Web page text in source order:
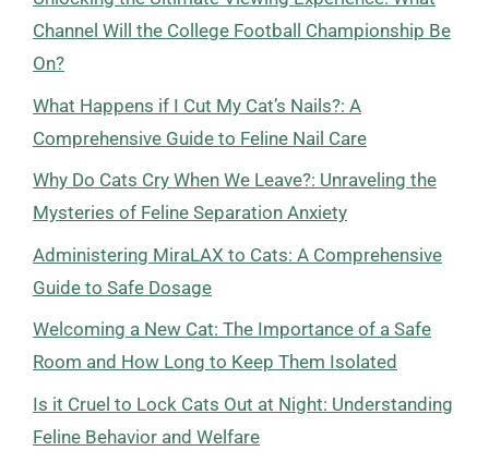
Channel Will the College Football Championship Be
On?
What Happens if I Cut My Cat’s Nails?: A
Comprehensive Guide to Feline Nail Care
Why Do Cats Cry When We Leave?: Unraveling the
Mysteries of Feline Separation Anxiety
Administering MiraLAX to Cats: A Comprehensive
Guide to Safe Dosage
Welcoming a New Cat: The Importance of a Safe
Room and How Long to Keep Them Isolated
Is it Cruel to Lock Cats Out at Night: Understanding
Feline Behavior and Welfare